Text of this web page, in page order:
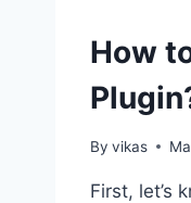
How
By vikas
First, let’s